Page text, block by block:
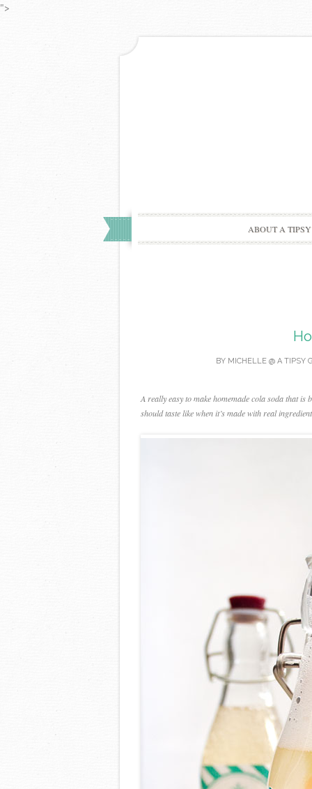
">
ABOUT A
BY MICHELLE @ A TIPSY
A really easy to make homemade cola soda that
should taste like when it’s made with real